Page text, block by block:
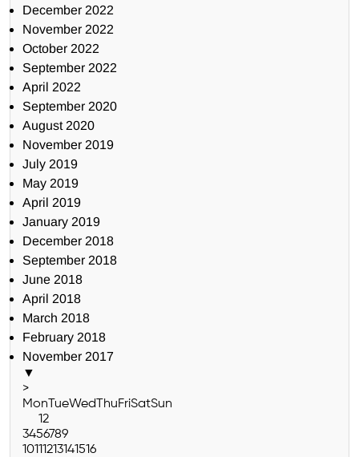
December 2022
November 2022
October 2022
September 2022
April 2022
September 2020
August 2020
November 2019
July 2019
May 2019
April 2019
January 2019
December 2018
September 2018
June 2018
April 2018
March 2018
February 2018
November 2017
▼
>
Mon TueWed ThuFriSatSun
12
3456789
10111213141516